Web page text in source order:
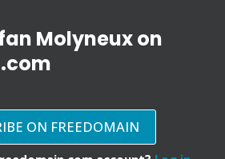
Molyneux on
ON FREEDOMAIN